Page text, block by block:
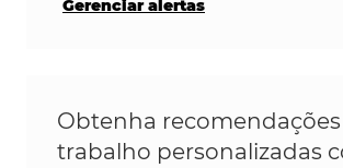
Gerenciar alertas
Obtenha
trabalho personalizadas